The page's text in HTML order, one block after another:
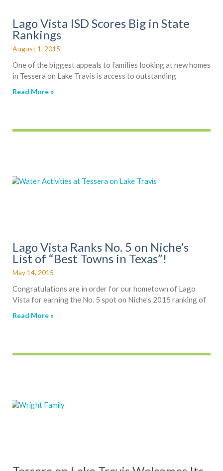
Lago Vista ISD Scores Big in State
Rankings
August 1, 2015
One of the biggest appeals to families looking at new homes
in Tessera on Lake Travis is access to outstanding
Read More »
Lago Vista Ranks No. 5 on Niche’s
List of “Best Towns in Texas”!
May 14, 2015
Congratulations are in order for our hometown of Lago
Vista for earning the No. 5 spot on Niche’s 2015 ranking of
Read More »